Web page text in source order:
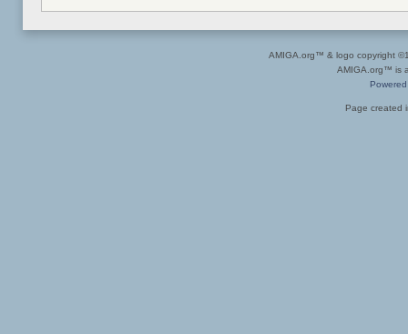
AMIGA.org™ & logo copyright
AMIGA.org™ is
Page created